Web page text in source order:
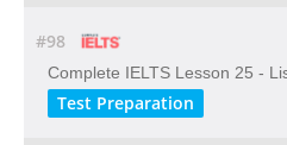
#98
Complete IELTS Lesson 25 -
Test Preparation